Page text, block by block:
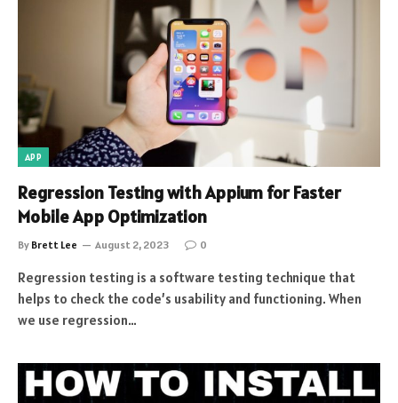
APP
Regression Testing with Appium for Faster
Mobile App Optimization
By Brett Lee August 2, 2023 0
Regression testing is a software testing technique that
helps to check the code’s usability and functioning. When
we use regression…